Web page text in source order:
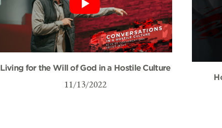
Living for the Will of God in a Hostile Culture
11/13/2022